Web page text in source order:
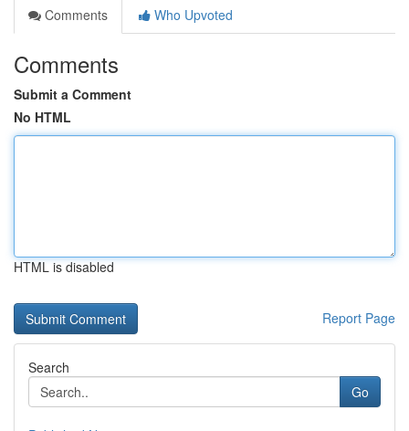
Comments
Who Upvoted
Comments
Submit a Comment
No HTML
HTML is disabled
Report Page
Search
Go